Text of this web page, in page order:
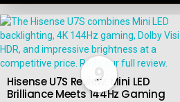
LATEST
STORIES
9
Hisense U7S Review: Mini LED
Brilliance Meets 144Hz Gaming